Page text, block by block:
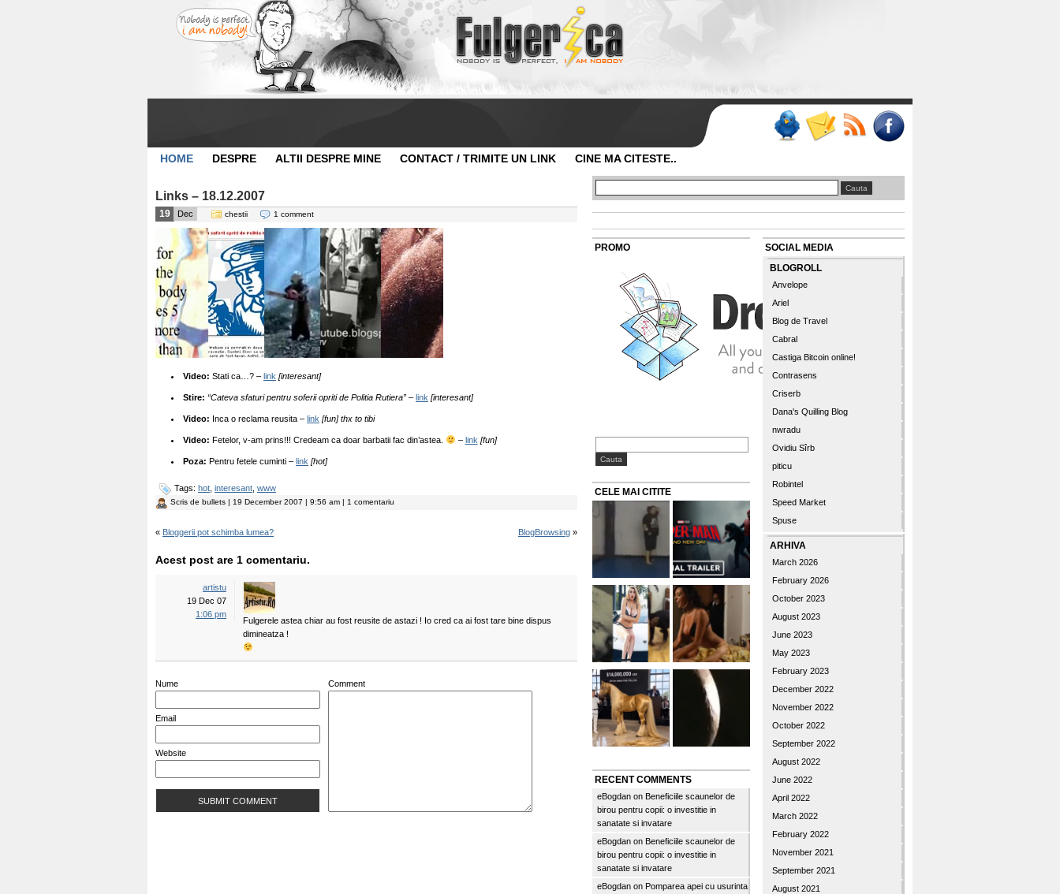
HOME DESPRE ALTII DESPRE MINE CONTACT / TRIMITE UN LINK CINE MA CITESTE..
Links – 18.12.2007
19 Dec chestii 1 comment
Video: Stati ca…? – link [interesant]
Stire: “Cateva sfaturi pentru soferii opriti de Politia Rutiera” – link [interesant]
Video: Inca o reclama reusita – link [fun] thx to tibi
Video: Fetelor, v-am prins!!! Credeam ca doar barbatii fac din’astea. – link [fun]
Poza: Pentru fetele cuminti – link [hot]
Tags: hot interesant www
Scris de bullets | 19 December 2007 | 9:56 am | 1 comentariu
« Bloggerii pot schimba lumea? BlogBrowsing »
Acest post are 1 comentariu.
artistu
19 Dec 07
1:06 pm
Fulgerele astea chiar au fost reusite de astazi ! Io cred ca ai fost tare bine dispus
dimineatza !
Nume
Email
Website
Comment
PROMO
CELE MAI CITITE
RECENT COMMENTS
eBogdan on Beneficiile scaunelor de
birou pentru copii: o investitie in
sanatate si invatare
eBogdan on Beneficiile scaunelor de
birou pentru copii: o investitie in
sanatate si invatare
eBogdan on Pomparea apei cu usurinta
SOCIAL MEDIA
BLOGROLL
Anvelope
Ariel
Blog de Travel
Cabral
Castiga Bitcoin online!
Contrasens
Criserb
Dana's Quilling Blog
nwradu
Ovidiu Sîrb
piticu
Robintel
Speed Market
Spuse
ARHIVA
March 2026
February 2026
October 2023
August 2023
June 2023
May 2023
February 2023
December 2022
November 2022
October 2022
September 2022
August 2022
June 2022
April 2022
March 2022
February 2022
November 2021
September 2021
August 2021